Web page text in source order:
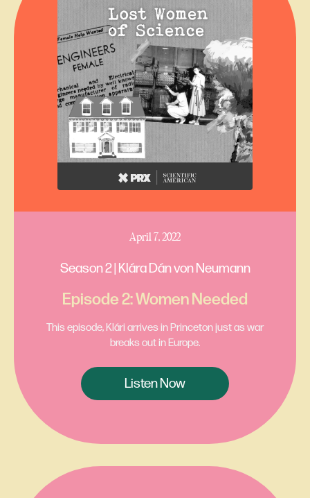
April 7, 2022
Season 2 | Klára Dán von Neumann
Episode 2: Women Needed
This episode, Klári arrives in Princeton just as war
breaks out in Europe.
Listen Now